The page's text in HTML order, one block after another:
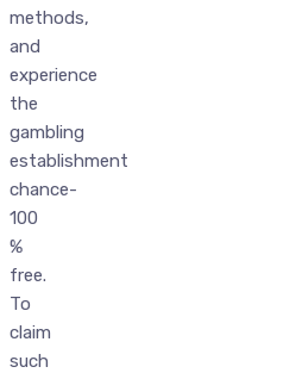
methods,
and
experience
the
gambling
establishment
chance-
100
%
free.
To
claim
such